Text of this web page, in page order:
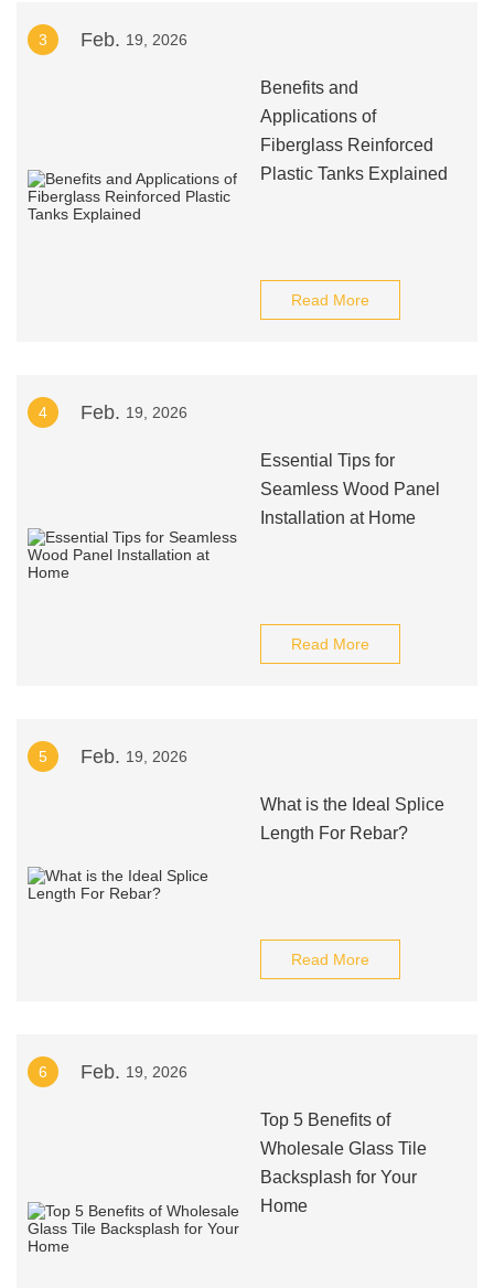
3 Feb. 19, 2026
Benefits and
Applications of
Fiberglass Reinforced
Plastic Tanks Explained
Read More
4 Feb. 19, 2026
Essential Tips for
Seamless Wood Panel
Installation at Home
Read More
5 Feb. 19, 2026
What is the Ideal Splice
Length For Rebar?
Read More
6 Feb. 19, 2026
Top 5 Benefits of
Wholesale Glass Tile
Backsplash for Your
Home